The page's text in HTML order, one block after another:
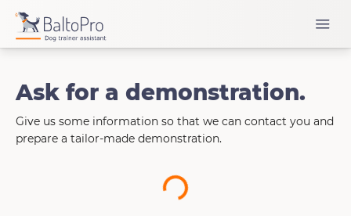
Ask for a demonstration.
Give us some information so that we can contact you and
prepare a tailor-made demonstration.
Loading...